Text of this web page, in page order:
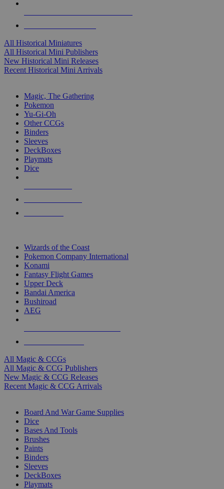
All Historical Miniatures
All Historical Mini Publishers
New Historical Mini Releases
Recent Historical Mini Arrivals
Magic, The Gathering
Pokemon
Yu-Gi-Oh
Other CCGs
Binders
Sleeves
DeckBoxes
Playmats
Dice
Wizards of the Coast
Pokemon Company International
Konami
Fantasy Flight Games
Upper Deck
Bandai America
Bushiroad
AEG
All Magic & CCGs
All Magic & CCG Publishers
New Magic & CCG Releases
Recent Magic & CCG Arrivals
Board And War Game Supplies
Dice
Bases And Tools
Brushes
Paints
Binders
Sleeves
DeckBoxes
Playmats